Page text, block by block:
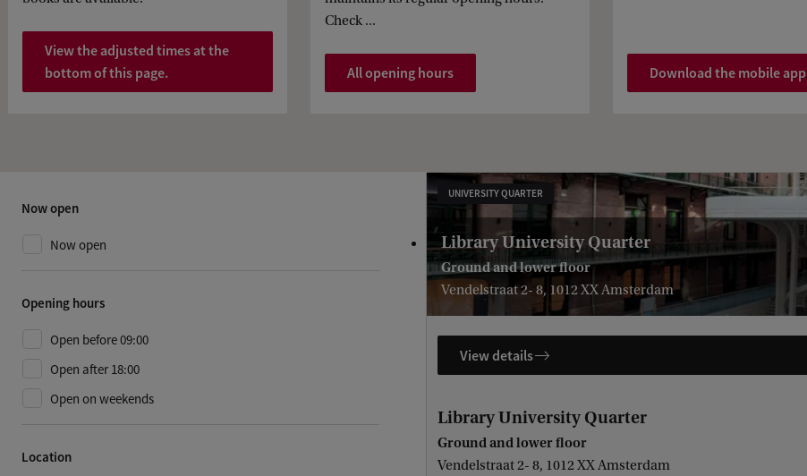
View the adjusted times at the
bottom of this page.
Check ...
All opening hours Download the mobile app
Now open
Now open
Opening hours
Open before 09:00
Open after 18:00
Open on weekends
Location
UNIVERSITY QUARTER
Library University Quarter
Ground and lower floor
Vendelstraat 2- 8, 1012 XX Amsterdam
View details
Library University Quarter
Ground and lower floor
Vendelstraat 2- 8, 1012 XX Amsterdam